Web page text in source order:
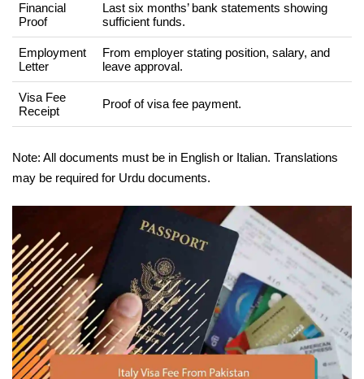
Financial
Proof
Last six months’ bank statements showing
sufficient funds.
Employment
Letter
From employer stating position, salary, and
leave approval.
Visa Fee
Receipt
Proof of visa fee payment.
Note: All documents must be in English or Italian. Translations
may be required for Urdu documents.